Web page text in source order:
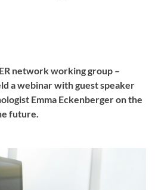
network working group –
a webinar with guest speaker
Emma Eckenberger on the
future.